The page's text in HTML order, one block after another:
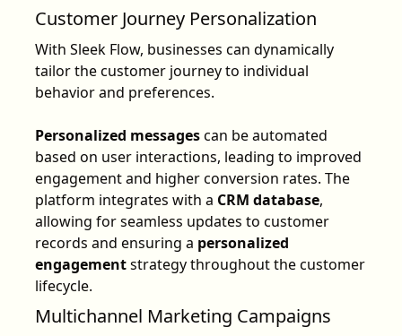
Customer Journey Personalization
With Sleek Flow, businesses can dynamically
tailor the customer journey to individual
behavior and preferences.
Personalized messagescan be automated
based on user interactions, leading to improved
engagement and higher conversion rates. The
platform integrates with a CRM database,
allowing for seamless updates to customer
records and ensuring a personalized
engagementstrategy throughout the customer
lifecycle.
Multichannel Marketing Campaigns